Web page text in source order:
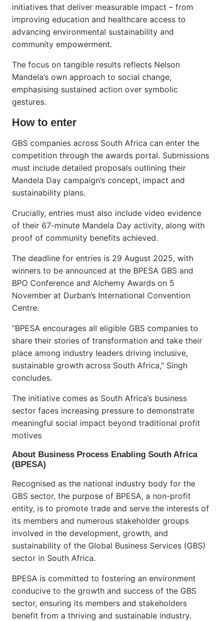
initiatives that deliver measurable impact – from
improving education and healthcare access to
advancing environmental sustainability and
community empowerment.
The focus on tangible results reflects Nelson
Mandela’s own approach to social change,
emphasising sustained action over symbolic
gestures.
How to enter
GBS companies across South Africa can enter the
competition through the awards portal. Submissions
must include detailed proposals outlining their
Mandela Day campaign’s concept, impact and
sustainability plans.
Crucially, entries must also include video evidence
of their 67-minute Mandela Day activity, along with
proof of community benefits achieved.
The deadline for entries is 29 August 2025, with
winners to be announced at the BPESA GBS and
BPO Conference and Alchemy Awards on 5
November at Durban’s International Convention
Centre.
“BPESA encourages all eligible GBS companies to
share their stories of transformation and take their
place among industry leaders driving inclusive,
sustainable growth across South Africa,” Singh
concludes.
The initiative comes as South Africa’s business
sector faces increasing pressure to demonstrate
meaningful social impact beyond traditional profit
motives
About Business Process Enabling South Africa
(BPESA)
Recognised as the national industry body for the
GBS sector, the purpose of BPESA, a non-profit
entity, is to promote trade and serve the interests of
its members and numerous stakeholder groups
involved in the development, growth, and
sustainability of the Global Business Services (GBS)
sector in South Africa.
BPESA is committed to fostering an environment
conducive to the growth and success of the GBS
sector, ensuring its members and stakeholders
benefit from a thriving and sustainable industry.